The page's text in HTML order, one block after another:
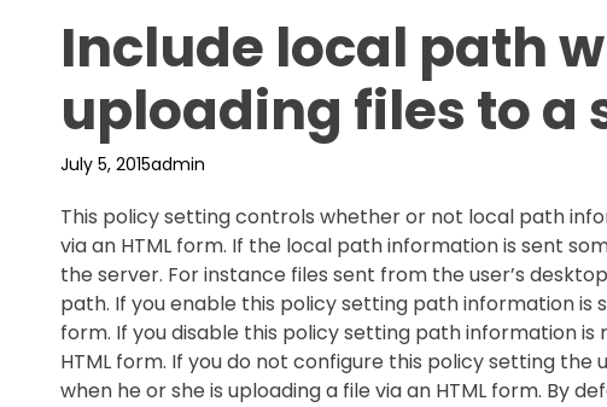
Include local path
uploading files to a
July 5, 2015admin
This policy setting controls whether or not local path
via an HTML form. If the local path information is sent
the server. For instance files sent from the user’s
path. If you enable this policy setting path information is
form. If you disable this policy setting path information is
HTML form. If you do not configure this policy setting
when he or she is uploading a file via an HTML form. By